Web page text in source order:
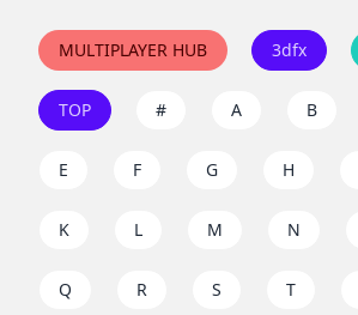
MULTIPLAYER HUB 3dfx
TOP # A B
E F G H
K L M N
Q R S T